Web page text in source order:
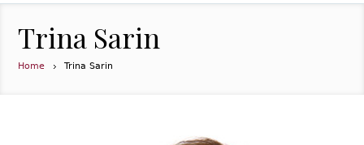
Trina Sarin
Home Trina Sarin